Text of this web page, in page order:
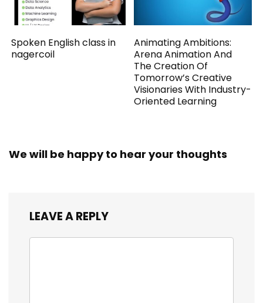
Spoken English class in
nagercoil
Animating Ambitions:
Arena Animation And
The Creation Of
Tomorrow’s Creative
Visionaries With Industry-
Oriented Learning
We will be happy to hear your thoughts
LEAVE A REPLY